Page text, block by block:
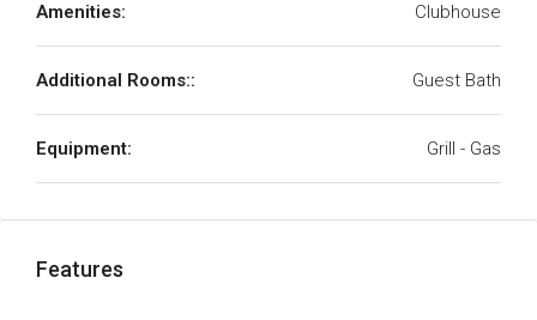
Amenities: Clubhouse
Additional Rooms:: Guest Bath
Equipment: Grill - Gas
Features